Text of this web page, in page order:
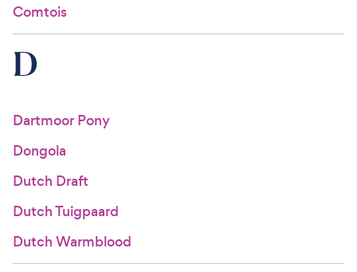
Comtois
D
Dartmoor Pony
Dongola
Dutch Draft
Dutch Tuigpaard
Dutch Warmblood